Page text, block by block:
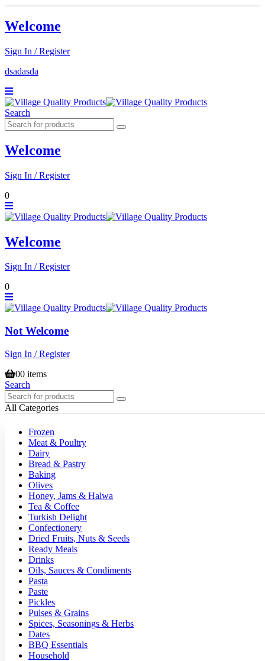
Welcome
Sign In / Register
dsadasda
Search
Welcome
Sign In / Register
0
Welcome
Sign In / Register
0
Not Welcome
Sign In / Register
00 items
Search
All Categories
Frozen
Meat & Poultry
Dairy
Bread & Pastry
Baking
Olives
Honey, Jams & Halwa
Tea & Coffee
Turkish Delight
Confectionery
Dried Fruits, Nuts & Seeds
Ready Meals
Drinks
Oils, Sauces & Condiments
Pasta
Paste
Pickles
Pulses & Grains
Spices, Seasonings & Herbs
Dates
BBQ Essentials
Household